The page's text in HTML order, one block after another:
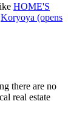
HOME'S
Koryoya (opens
there are no
real estate